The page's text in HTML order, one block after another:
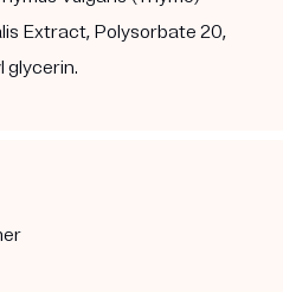
Extract, Polysorbate 20,
glycerin.